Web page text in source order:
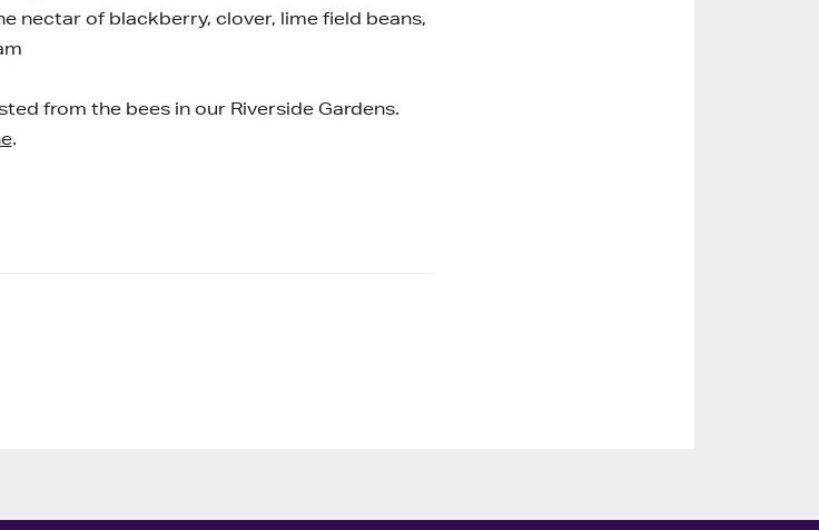
nectar of blackberry, clover, lime field beans,
from the bees in our Riverside Gardens.
.